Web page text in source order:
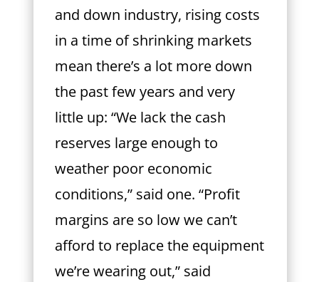
and down industry, rising costs
in a time of shrinking markets
mean there’s a lot more down
the past few years and very
little up: “We lack the cash
reserves large enough to
weather poor economic
conditions,” said one. “Profit
margins are so low we can’t
afford to replace the equipment
we’re wearing out,” said